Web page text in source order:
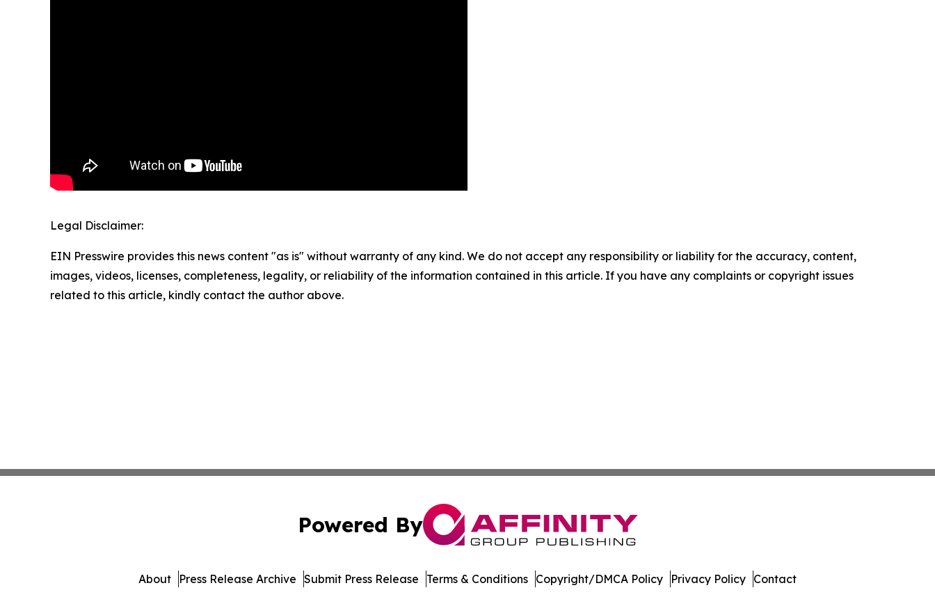
Legal Disclaimer:
EIN Presswire provides this news content "as is" without warranty of any kind. We do not accept any responsibility or liability for the accuracy, content,
images, videos, licenses, completeness, legality, or reliability of the information contained in this article. If you have any complaints or copyright issues
related to this article, kindly contact the author above.
Powered By
About Press Release Archive Submit Press Release Terms & Conditions Copyright/DMCA Policy Privacy Policy Contact